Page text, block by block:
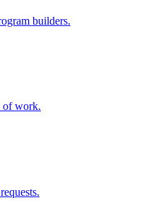
builders.
of work.